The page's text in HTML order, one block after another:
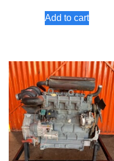
Add to cart